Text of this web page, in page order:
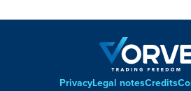
PrivacyLegal notesCredits